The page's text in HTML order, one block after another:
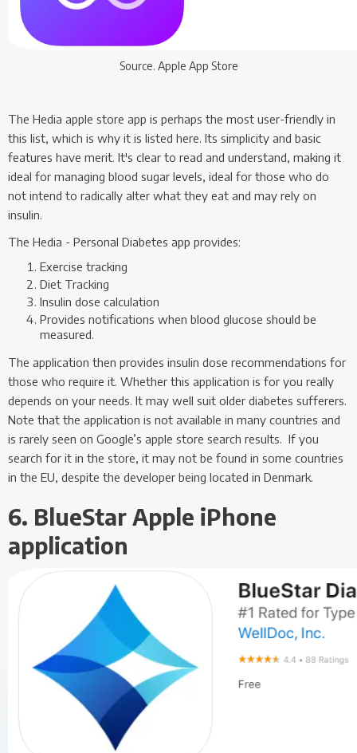
Source. Apple App Store
The Hedia apple store app is perhaps the most user-friendly in
this list, which is why it is listed here. Its simplicity and basic
features have merit. It's clear to read and understand, making it
ideal for managing blood sugar levels, ideal for those who do
not intend to radically alter what they eat and may rely on
insulin.
The Hedia - Personal Diabetes app provides:
Exercise tracking
Diet Tracking
Insulin dose calculation
Provides notifications when blood glucose should be
measured.
The application then provides insulin dose recommendations for
those who require it. Whether this application is for you really
depends on your needs. It may well suit older diabetes sufferers.
Note that the application is not available in many countries and
is rarely seen on Google’s apple store search results. If you
search for it in the store, it may not be found in some countries
in the EU, despite the developer being located in Denmark.
6. BlueStar Apple iPhone
application